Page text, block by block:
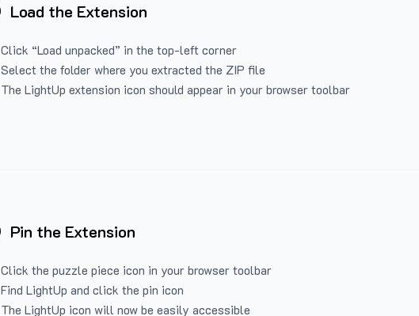
Load the Extension
Click “Load unpacked” in the top-left corner
Select the folder where you extracted the ZIP file
The LightUp extension icon should appear in your browser toolbar
Pin the Extension
Click the puzzle piece icon in your browser toolbar
Find LightUp and click the pin icon
The LightUp icon will now be easily accessible